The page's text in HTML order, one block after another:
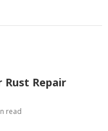
Rust Repair
read